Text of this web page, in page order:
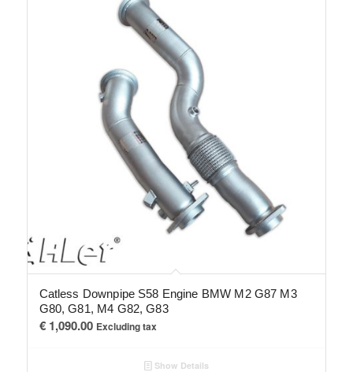
Catless Downpipe S58 Engine BMW M2 G87 M3
G80, G81, M4 G82, G83
€1,090.00 Excluding tax
Show Details